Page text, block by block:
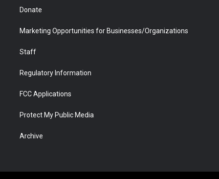
Donate
Marketing Opportunities for Businesses/Organizations
Staff
Regulatory Information
FCC Applications
Protect My Public Media
Archive